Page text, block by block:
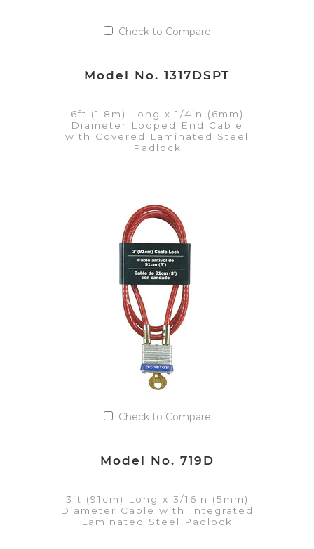
Check to Compare
Model No. 1317DSPT
6ft (1.8m) Long x 1/4in (6mm)
Diameter Looped End Cable
with Covered Laminated Steel
Padlock
VIEW DETAILS
Add to Quote List
Check to Compare
Model No. 719D
3ft (91cm) Long x 3/16in (5mm)
Diameter Cable with Integrated
Laminated Steel Padlock